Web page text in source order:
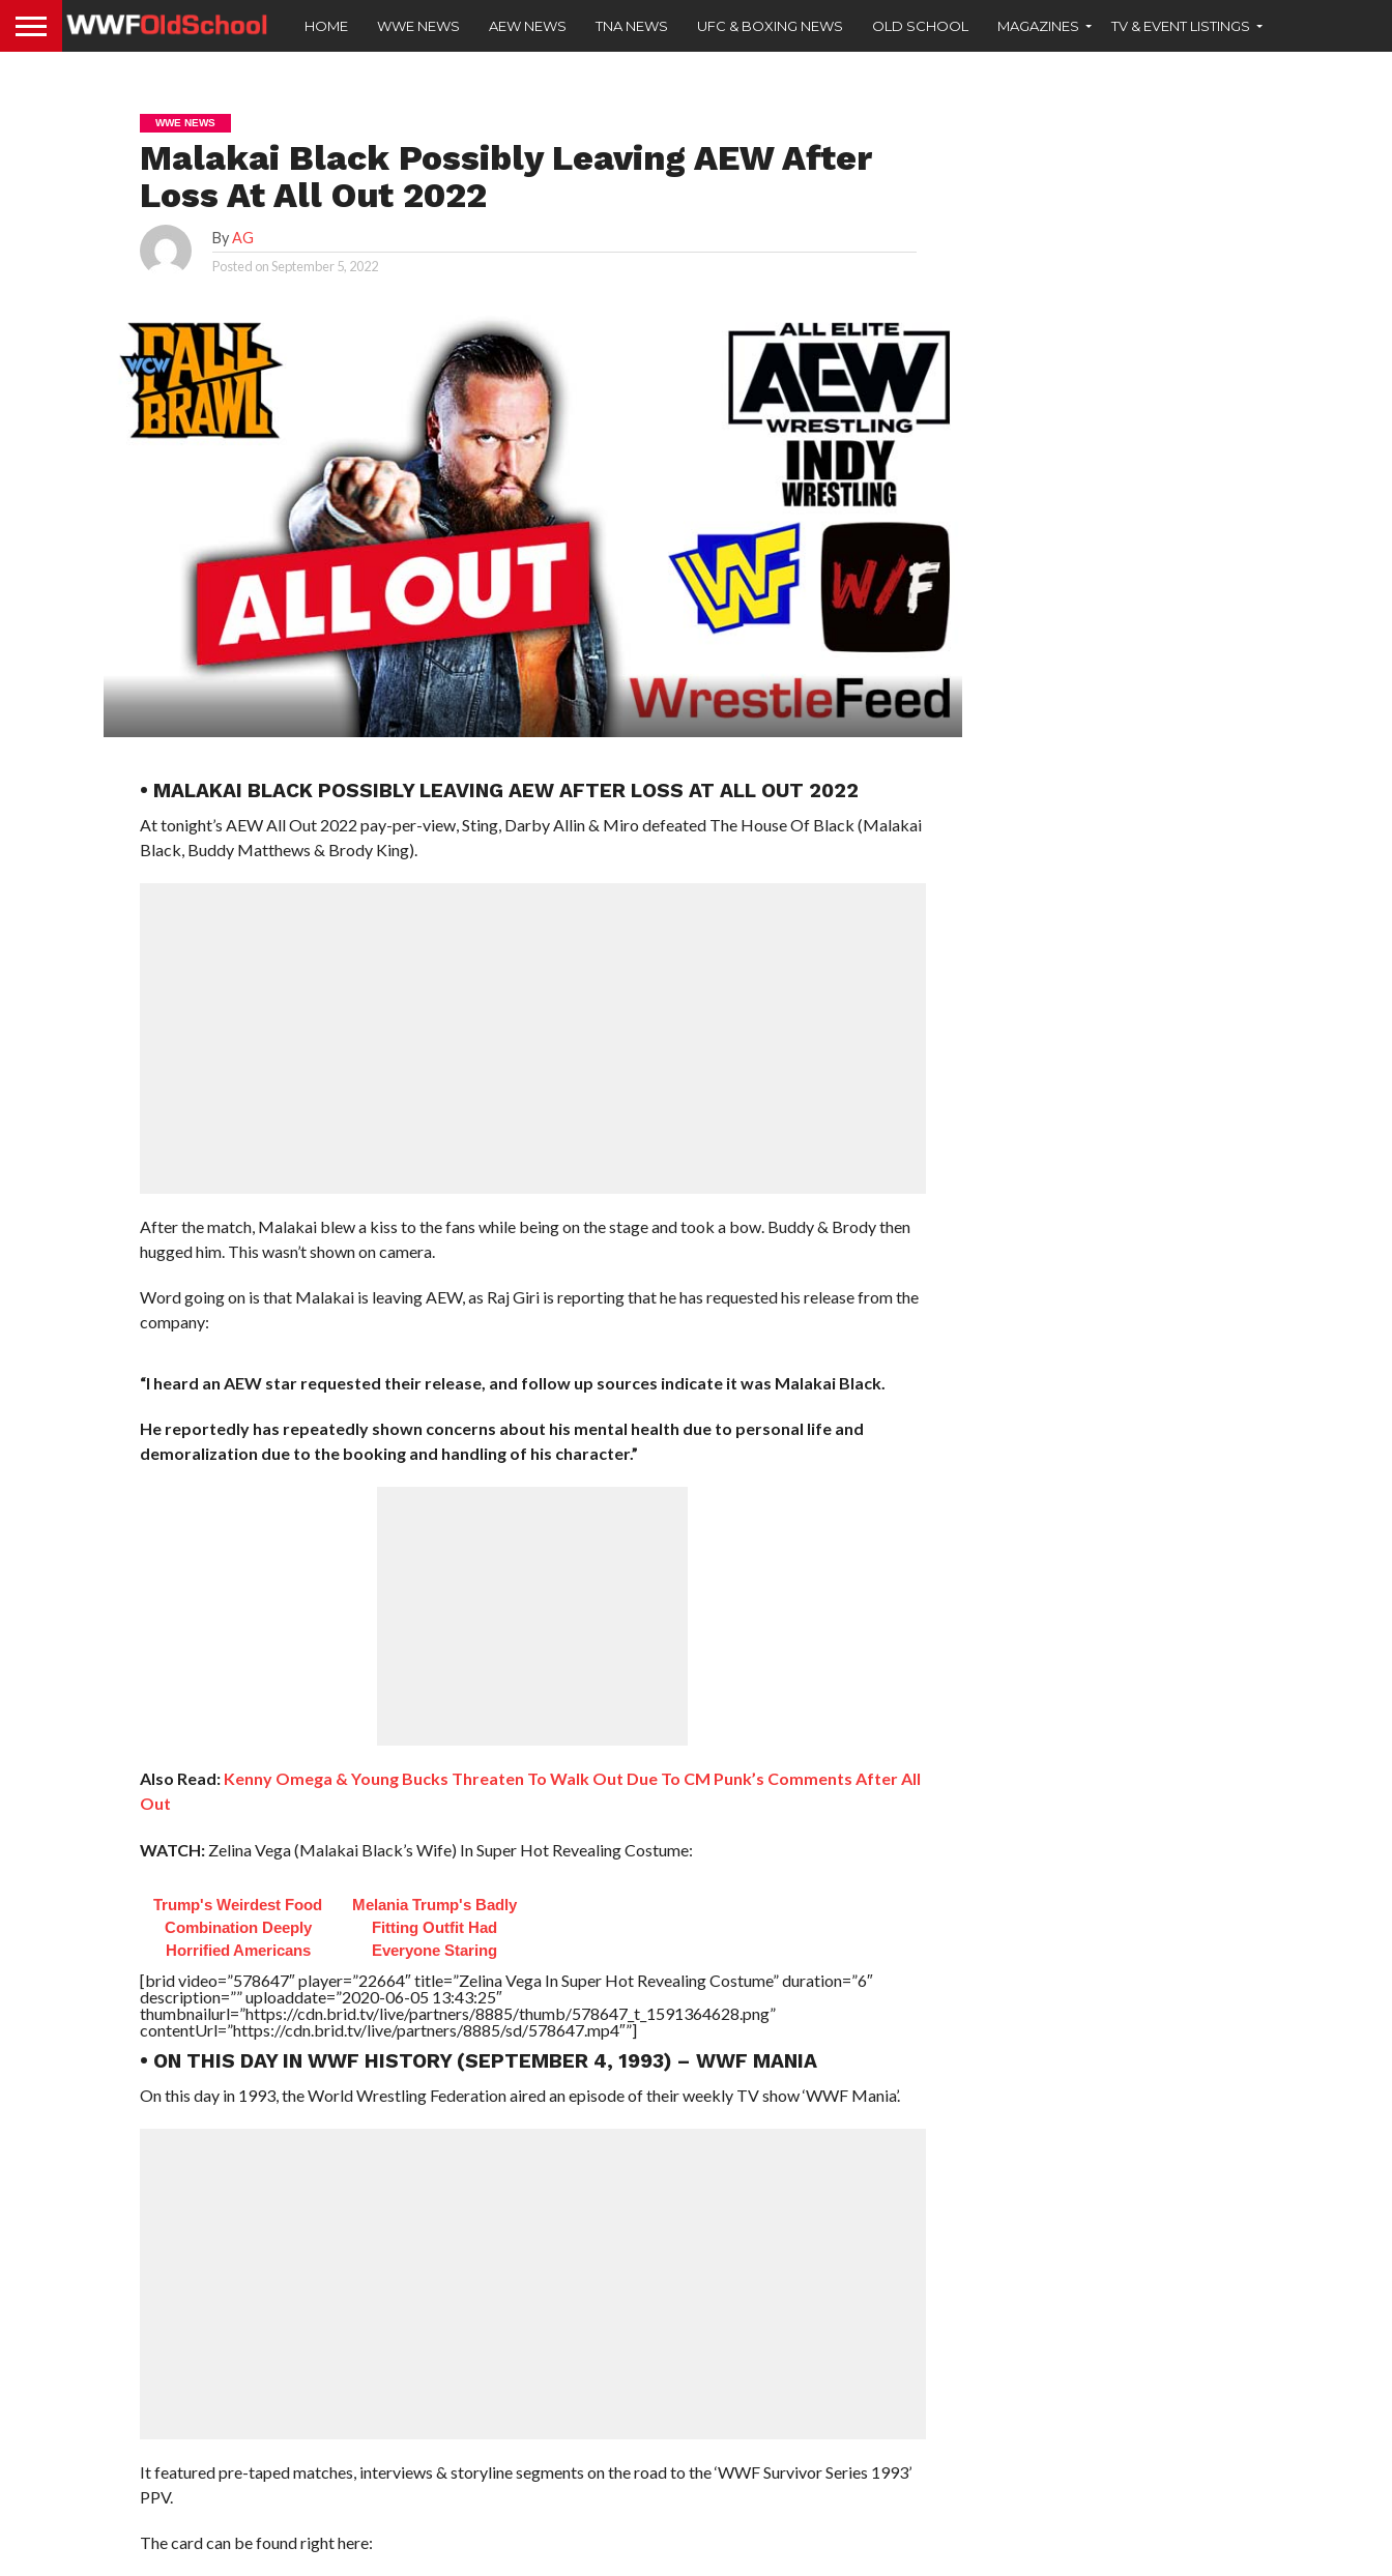
HOME WWE NEWS AEW NEWS TNA NEWS UFC & BOXING NEWS OLD SCHOOL MAGAZINES TV & EVENT LISTINGS
WWE NEWS
Malakai Black Possibly Leaving AEW After
Loss At All Out 2022
ByAG
Posted onSeptember 5, 2022
• MALAKAI BLACK POSSIBLY LEAVING AEW AFTER LOSS AT ALL OUT 2022
At tonight’s AEW All Out 2022 pay-per-view, Sting, Darby Allin & Miro defeated The House Of Black (Malakai
Black, Buddy Matthews & Brody King).
After the match, Malakai blew a kiss to the fans while being on the stage and took a bow. Buddy & Brody then
hugged him. This wasn’t shown on camera.
Word going on is that Malakai is leaving AEW, as Raj Giri is reporting that he has requested his release from the
company:
“I heard an AEW star requested their release, and follow up sources indicate it was Malakai Black.
He reportedly has repeatedly shown concerns about his mental health due to personal life and
demoralization due to the booking and handling of his character.”
Also Read: Kenny Omega & Young Bucks Threaten To Walk Out Due To CM Punk’s Comments After All
Out
WATCH:Zelina Vega (Malakai Black’s Wife) In Super Hot Revealing Costume:
Trump's Weirdest Food
Combination Deeply
Horrified Americans
Melania Trump's Badly
Fitting Outfit Had
Everyone Staring
[brid video=”578647″ player=”22664″ title=”Zelina Vega In Super Hot Revealing Costume” duration=”6″
description=”” uploaddate=”2020-06-05 13:43:25″
thumbnailurl=”https://cdn.brid.tv/live/partners/8885/thumb/578647_t_1591364628.png”
contentUrl=”https://cdn.brid.tv/live/partners/8885/sd/578647.mp4″”]
• ON THIS DAY IN WWF HISTORY (SEPTEMBER 4, 1993) – WWF MANIA
On this day in 1993, the World Wrestling Federation aired an episode of their weekly TV show ‘WWF Mania’.
It featured pre-taped matches, interviews & storyline segments on the road to the ‘WWF Survivor Series 1993’
PPV.
The card can be found right here: